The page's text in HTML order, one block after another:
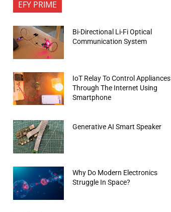
EFY PRIME
Bi-Directional Li-Fi Optical
Communication System
IoT Relay To Control Appliances
Through The Internet Using
Smartphone
Generative AI Smart Speaker
Why Do Modern Electronics
Struggle In Space?